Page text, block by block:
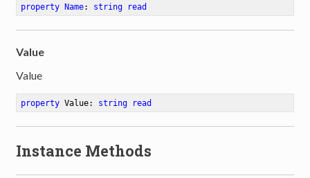
property Name: string read
Value
Value
property Value: string read
Instance Methods